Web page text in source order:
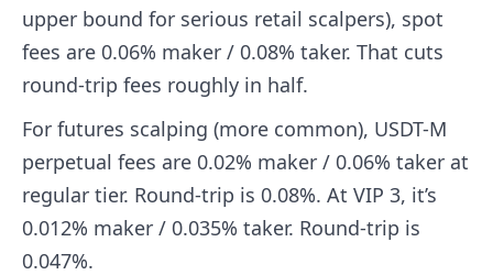
upper bound for serious retail scalpers), spot
fees are 0.06% maker / 0.08% taker. That cuts
round-trip fees roughly in half.
For futures scalping (more common), USDT-M
perpetual fees are 0.02% maker / 0.06% taker at
regular tier. Round-trip is 0.08%. At VIP 3, it’s
0.012% maker / 0.035% taker. Round-trip is
0.047%.